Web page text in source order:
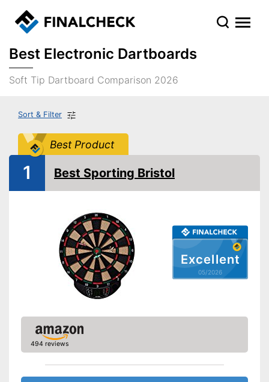
Best Electronic Dartboards
Soft Tip Dartboard Comparison 2026
Sort & Filter
Best Product
Excellent
05/2026
1 Best Sporting Bristol
494 reviews